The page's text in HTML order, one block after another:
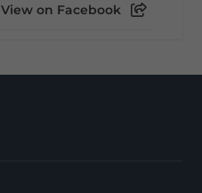
View on Facebook